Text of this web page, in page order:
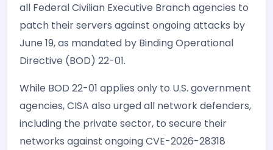
all Federal Civilian Executive Branch agencies to
patch their servers against ongoing attacks by
June 19, as mandated by Binding Operational
Directive (BOD) 22-01.
While BOD 22-01 applies only to U.S. government
agencies, CISA also urged all network defenders,
including the private sector, to secure their
networks against ongoing CVE-2026-28318